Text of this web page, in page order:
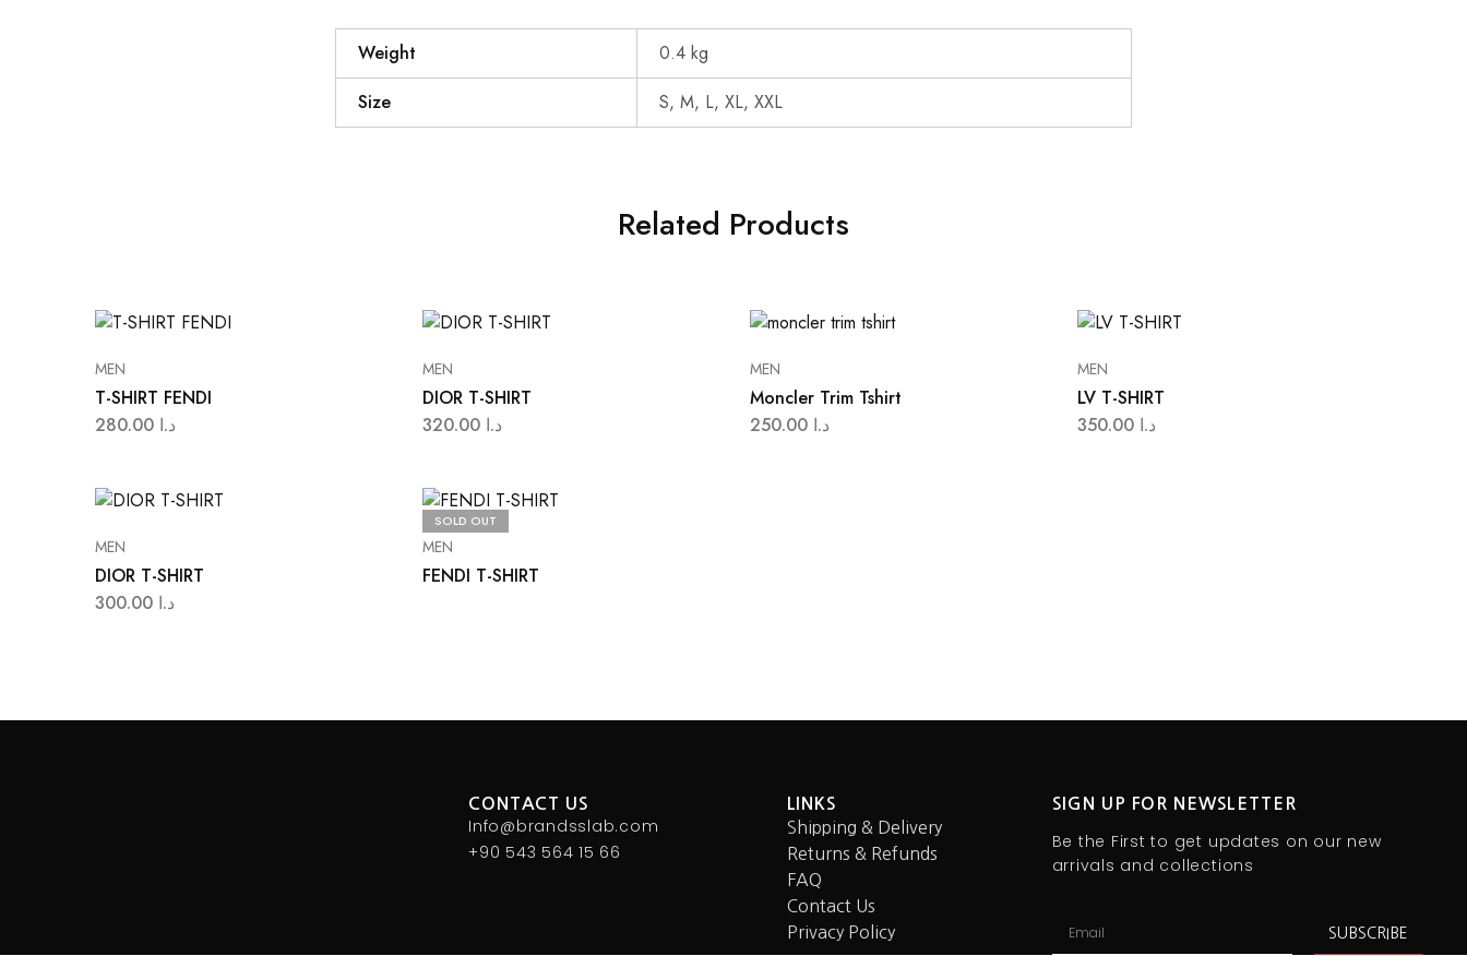
Weight
0.4 kg
Size
S, M, L, XL, XXL
Related Products
MEN
T-SHIRT FENDI
د.ا
MEN
DIOR T-SHIRT
د.ا
MEN
Moncler Trim Tshirt
د.ا
MEN
LV T-SHIRT
د.ا
MEN
DIOR T-SHIRT
د.ا
SOLD OUT
MEN
FENDI T-SHIRT
CONTACT US
Info@brandsslab.com
+90 543 564 15 66
LINKS
Shipping & Delivery
Returns & Refunds
FAQ
Contact Us
Privacy Policy
SIGN UP FOR NEWSLETTER
Be the First to get updates on our new
arrivals and collections
SUBSCRIBE